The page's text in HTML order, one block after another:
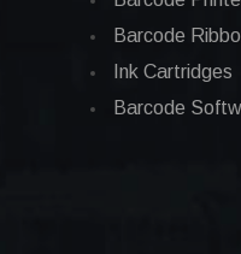
Barcode
Ink Cartridges
Barcode